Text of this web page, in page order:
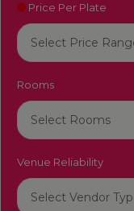
Price Per Plate
Rooms
Venue Reliability